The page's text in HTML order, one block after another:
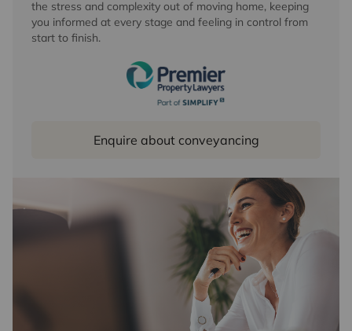
the stress and complexity out of moving home, keeping
you informed at every stage and feeling in control from
start to finish.
Enquire about conveyancing